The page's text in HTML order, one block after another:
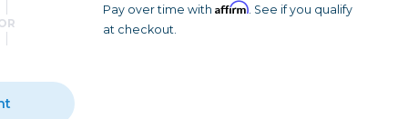
Photo Tripods & Monopods
Pay over time with Affirm. See if you qualify
at checkout.